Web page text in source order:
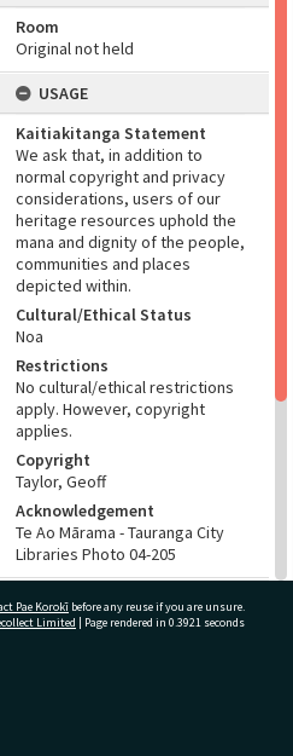
Room
Original not held
USAGE
Kaitiakitanga Statement
We ask that, in addition to
normal copyright and privacy
considerations, users of our
heritage resources uphold the
mana and dignity of the people,
communities and places
depicted within.
Cultural/Ethical Status
Noa
Restrictions
No cultural/ethical restrictions
apply. However, copyright
applies.
Copyright
Taylor, Geoff
Acknowledgement
Te Ao Mārama - Tauranga City
Libraries Photo 04-205
RELATES TO
Pae Korokī before any reuse if you are unsure.
Limited | Page rendered in 0.3921 seconds